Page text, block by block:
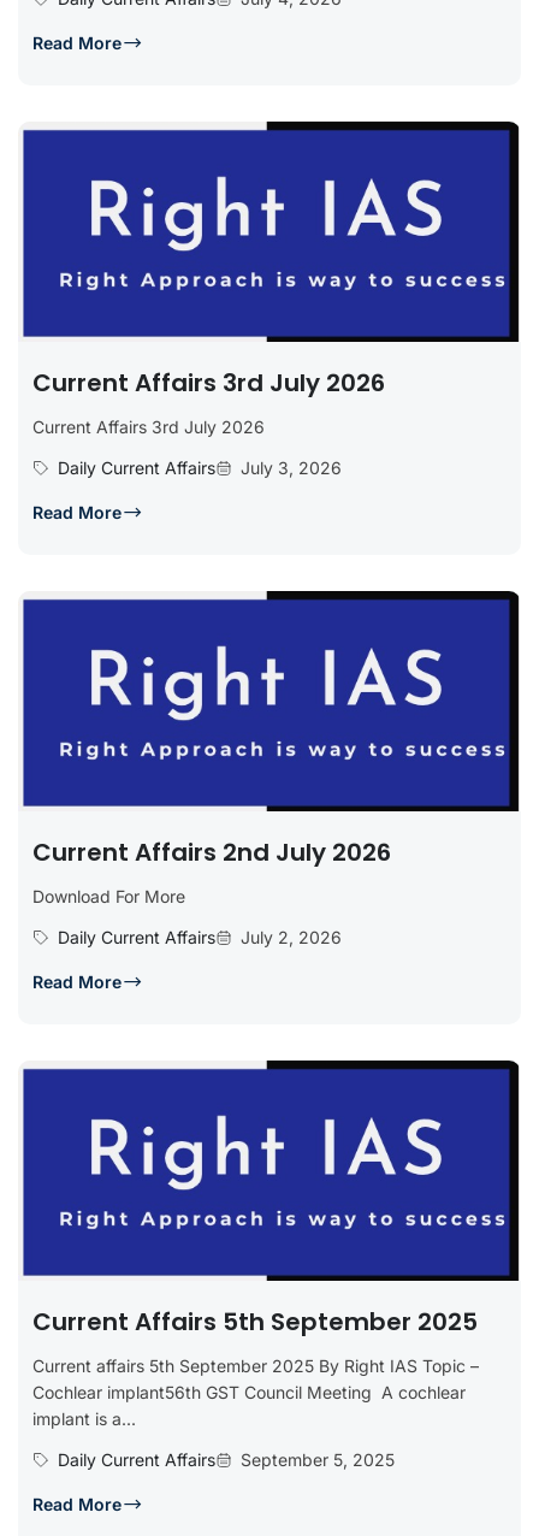
Read More
Current Affairs 3rd July 2026
Current Affairs 3rd July 2026
Daily Current Affairs
July 3, 2026
Read More
Current Affairs 2nd July 2026
Download For More
Daily Current Affairs
July 2, 2026
Read More
Current Affairs 5th September 2025
Current affairs 5th September 2025 By Right IAS Topic –
Cochlear implant56th GST Council Meeting A cochlear
implant is a...
Daily Current Affairs
September 5, 2025
Read More